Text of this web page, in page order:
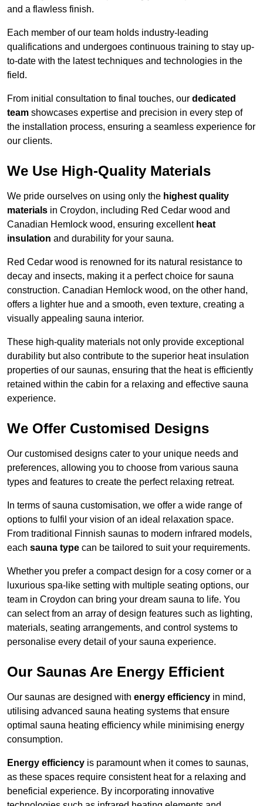
and a flawless finish.
Each member of our team holds industry-leading
qualifications and undergoes continuous training to stay up-
to-date with the latest techniques and technologies in the
field.
From initial consultation to final touches, our dedicated
team showcases expertise and precision in every step of
the installation process, ensuring a seamless experience for
our clients.
We Use High-Quality Materials
We pride ourselves on using only the highest quality
materials in Croydon, including Red Cedar wood and
Canadian Hemlock wood, ensuring excellent heat
insulation and durability for your sauna.
Red Cedar wood is renowned for its natural resistance to
decay and insects, making it a perfect choice for sauna
construction. Canadian Hemlock wood, on the other hand,
offers a lighter hue and a smooth, even texture, creating a
visually appealing sauna interior.
These high-quality materials not only provide exceptional
durability but also contribute to the superior heat insulation
properties of our saunas, ensuring that the heat is efficiently
retained within the cabin for a relaxing and effective sauna
experience.
We Offer Customised Designs
Our customised designs cater to your unique needs and
preferences, allowing you to choose from various sauna
types and features to create the perfect relaxing retreat.
In terms of sauna customisation, we offer a wide range of
options to fulfil your vision of an ideal relaxation space.
From traditional Finnish saunas to modern infrared models,
each sauna type can be tailored to suit your requirements.
Whether you prefer a compact design for a cosy corner or a
luxurious spa-like setting with multiple seating options, our
team in Croydon can bring your dream sauna to life. You
can select from an array of design features such as lighting,
materials, seating arrangements, and control systems to
personalise every detail of your sauna experience.
Our Saunas Are Energy Efficient
Our saunas are designed with energy efficiency in mind,
utilising advanced sauna heating systems that ensure
optimal sauna heating efficiency while minimising energy
consumption.
Energy efficiency is paramount when it comes to saunas,
as these spaces require consistent heat for a relaxing and
beneficial experience. By incorporating innovative